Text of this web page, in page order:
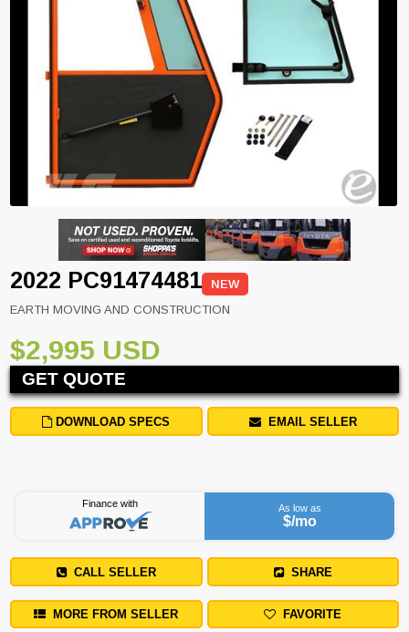
2022 PC91474481
NEW
EARTH MOVING AND CONSTRUCTION
$2,995 USD
GET QUOTE
DOWNLOAD SPECS EMAIL SELLER
Finance with As low as
$/mo
CALL SELLER SHARE
MORE FROM SELLER FAVORITE